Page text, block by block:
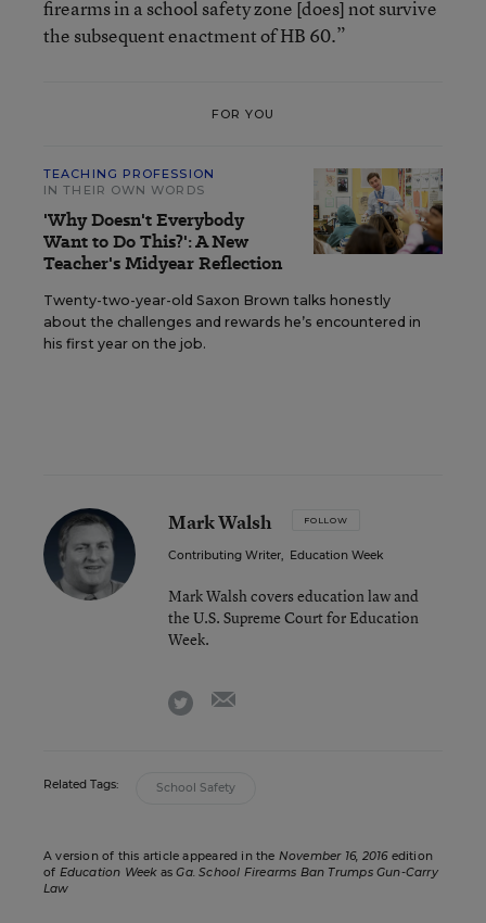
firearms in a school safety zone [does] not survive
the subsequent enactment of HB 60.”
FOR YOU
TEACHING PROFESSION
IN THEIR OWN WORDS
'Why Doesn't Everybody
Want to Do This?': A New
Teacher's Midyear Reflection
Twenty-two-year-old Saxon Brown talks honestly
about the challenges and rewards he’s encountered in
his first year on the job.
Mark Walsh FOLLOW
Contributing Writer, Education Week
Mark Walsh covers education law and
the U.S. Supreme Court for Education
Week.
twitter
Related Tags: School Safety
A version of this article appeared in the November 16, 2016edition
of Education WeekasGa. School Firearms Ban Trumps Gun-Carry
Law